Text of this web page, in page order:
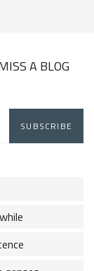
A BLOG